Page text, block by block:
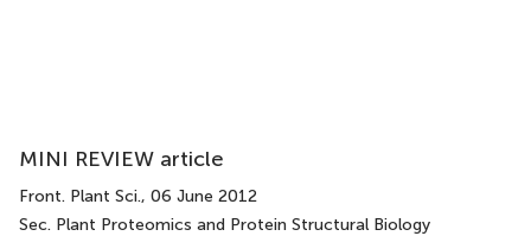
MINI REVIEW article
Front. Plant Sci., 06 June 2012
Sec. Plant Proteomics and Protein Structural Biology